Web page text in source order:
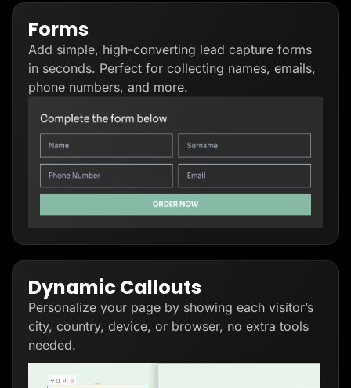
Resources
Blog
Help Center
Freebies
TheOptimizer
ClickFlare
Adplexity
Log In
Forms
Add simple, high-converting lead capture forms
in seconds. Perfect for collecting names, emails,
phone numbers, and more.
Dynamic Callouts
Personalize your page by showing each visitor’s
city, country, device, or browser, no extra tools
needed.